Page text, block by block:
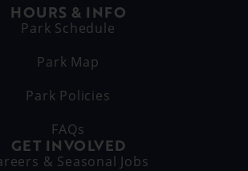
HOURS & INFO
Park Schedule
Park Map
Park Policies
FAQs
GET INVOLVED
& Seasonal Jobs